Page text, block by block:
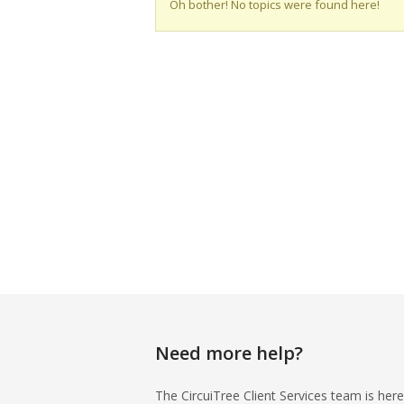
Oh bother! No topics were found here!
Need more help?
The CircuiTree Client Services team is